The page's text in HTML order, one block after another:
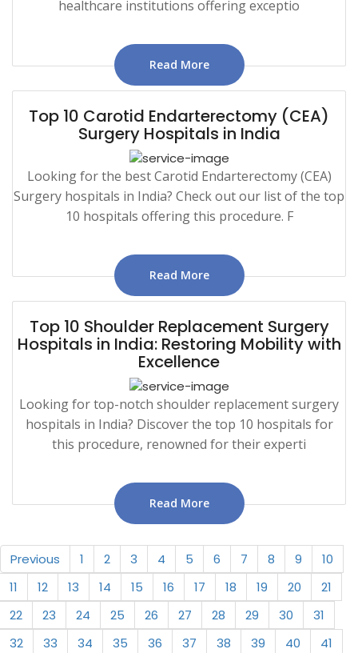
healthcare institutions offering exceptio
Read More
Top 10 Carotid Endarterectomy (CEA)
Surgery Hospitals in India
Looking for the best Carotid Endarterectomy (CEA)
Surgery hospitals in India? Check out our list of the top
10 hospitals offering this procedure. F
Read More
Top 10 Shoulder Replacement Surgery
Hospitals in India: Restoring Mobility with
Excellence
Looking for top-notch shoulder replacement surgery
hospitals in India? Discover the top 10 hospitals for
this procedure, renowned for their experti
Read More
Previous 1 2 3 4 5 6 7 8 9
10
11
12 13 14 15 16 17 18 19 20
21
22
23 24 25 26 27 28 29 30
31
32
33 34 35 36 37 38 39 40
41